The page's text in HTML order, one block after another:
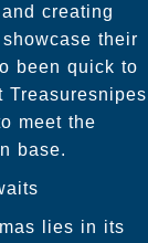
creating
their
been quick to
Treasuresnipes
meet the
base.
lies in its